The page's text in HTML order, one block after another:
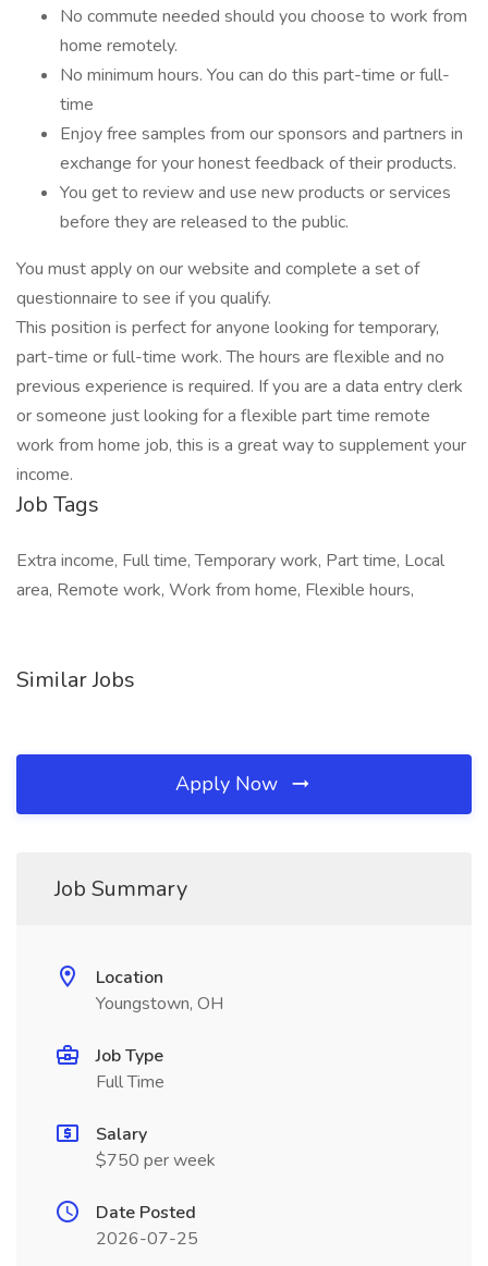
No commute needed should you choose to work from
home remotely.
No minimum hours. You can do this part-time or full-
time
Enjoy free samples from our sponsors and partners in
exchange for your honest feedback of their products.
You get to review and use new products or services
before they are released to the public.
You must apply on our website and complete a set of
questionnaire to see if you qualify.
This position is perfect for anyone looking for temporary,
part-time or full-time work. The hours are flexible and no
previous experience is required. If you are a data entry clerk
or someone just looking for a flexible part time remote
work from home job, this is a great way to supplement your
income.
Job Tags
Extra income, Full time, Temporary work, Part time, Local
area, Remote work, Work from home, Flexible hours,
Similar Jobs
Apply Now
Job Summary
Location
Youngstown, OH
Job Type
Full Time
Salary
$750 per week
Date Posted
2026-07-25